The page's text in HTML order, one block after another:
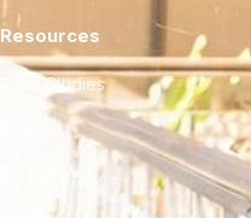
Resources
Case Studies